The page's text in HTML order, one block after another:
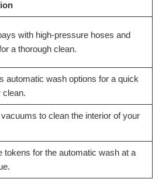
with high-pressure hoses and
a thorough clean.
automatic wash options for a quick
clean.
to clean the interior of your
tokens for the automatic wash at a